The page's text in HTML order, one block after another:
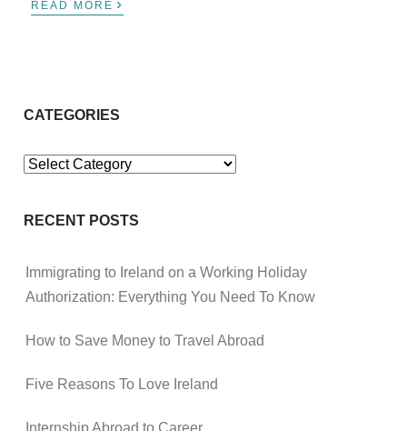
READ MORE ›
CATEGORIES
Categories
RECENT POSTS
Immigrating to Ireland on a Working Holiday
Authorization: Everything You Need To Know
How to Save Money to Travel Abroad
Five Reasons To Love Ireland